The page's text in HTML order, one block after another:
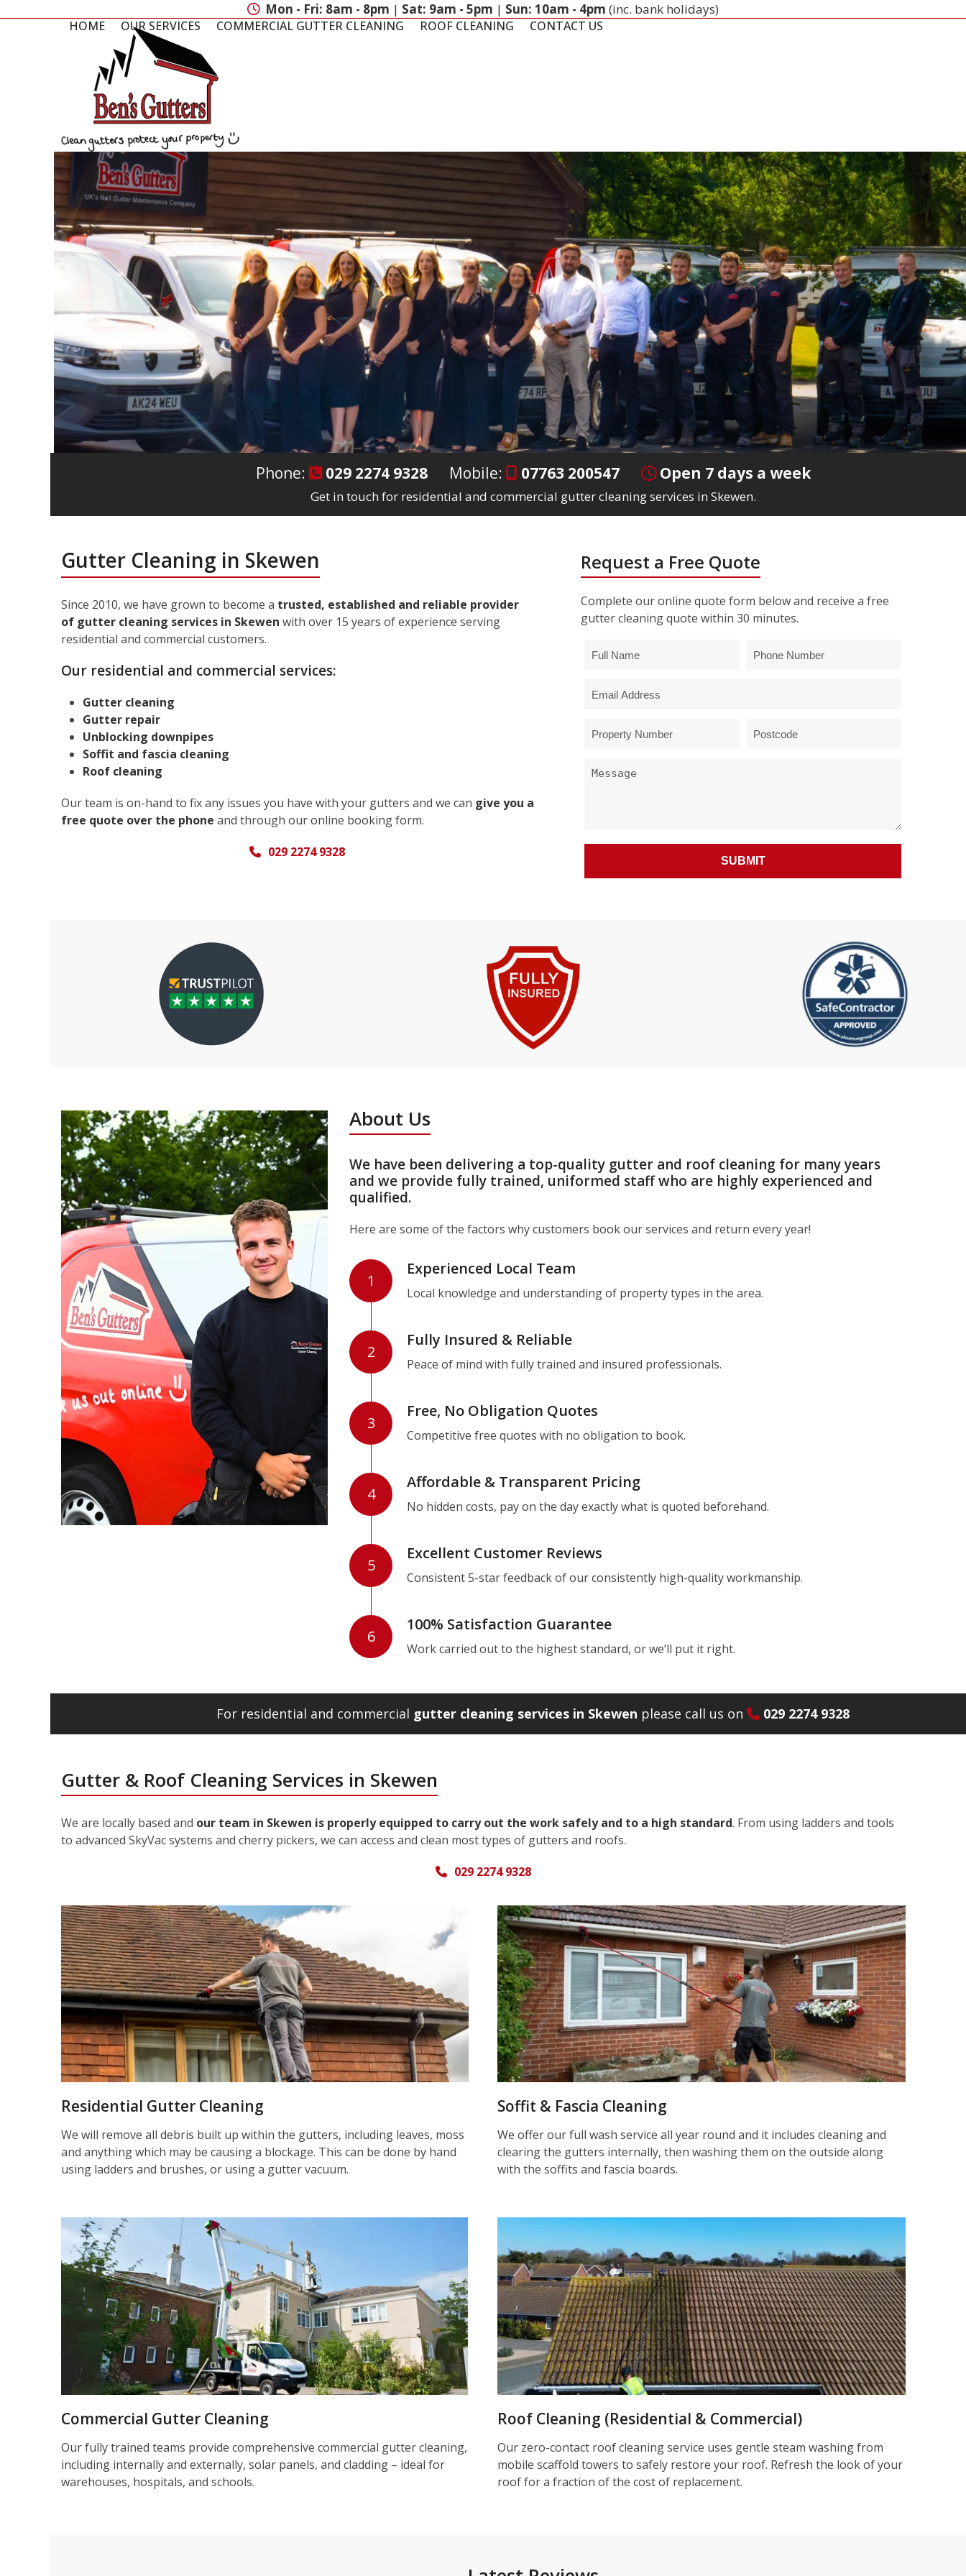
Mon - Fri: 8am - 8pm | Sat: 9am - 5pm | Sun: 10am - 4pm (inc. bank holidays)
HOME OUR SERVICES COMMERCIAL GUTTER CLEANING ROOF CLEANING CONTACT US
Phone: 029 2274 9328Mobile: 07763 200547 Open 7 days a week
Get in touch for residential and commercial gutter cleaning services in Skewen.
Gutter Cleaning in Skewen
Since 2010, we have grown to become a trusted, established and reliable provider
of gutter cleaning services in Skewen with over 15 years of experience serving
residential and commercial customers.
Our residential and commercial services:
Gutter cleaning
Gutter repair
Unblocking downpipes
Soffit and fascia cleaning
Roof cleaning
Our team is on-hand to fix any issues you have with your gutters and we can give you a
free quote over the phone and through our online booking form.
029 2274 9328
Request a Free Quote
Complete our online quote form below and receive a free
gutter cleaning quote within 30 minutes.
About Us
We have been delivering a top-quality gutter and roof cleaning for many years
and we provide fully trained, uniformed staff who are highly experienced and
qualified.
Here are some of the factors why customers book our services and return every year!
1
Experienced Local Team
Local knowledge and understanding of property types in the area.
2
Fully Insured & Reliable
Peace of mind with fully trained and insured professionals.
3
Free, No Obligation Quotes
Competitive free quotes with no obligation to book.
4
Affordable & Transparent Pricing
No hidden costs, pay on the day exactly what is quoted beforehand.
5
Excellent Customer Reviews
Consistent 5-star feedback of our consistently high-quality workmanship.
6
100% Satisfaction Guarantee
Work carried out to the highest standard, or we’ll put it right.
For residential and commercial gutter cleaning services in Skewen please call us on 029 2274 9328
Gutter & Roof Cleaning Services in Skewen
We are locally based and our team in Skewen is properly equipped to carry out the work safely and to a high standard. From using ladders and tools
to advanced SkyVac systems and cherry pickers, we can access and clean most types of gutters and roofs.
029 2274 9328
Residential Gutter Cleaning
We will remove all debris built up within the gutters, including leaves, moss
and anything which may be causing a blockage. This can be done by hand
using ladders and brushes, or using a gutter vacuum.
Soffit & Fascia Cleaning
We offer our full wash service all year round and it includes cleaning and
clearing the gutters internally, then washing them on the outside along
with the soffits and fascia boards.
Commercial Gutter Cleaning
Our fully trained teams provide comprehensive commercial gutter cleaning,
including internally and externally, solar panels, and cladding – ideal for
warehouses, hospitals, and schools.
Roof Cleaning (Residential & Commercial)
Our zero-contact roof cleaning service uses gentle steam washing from
mobile scaffold towers to safely restore your roof. Refresh the look of your
roof for a fraction of the cost of replacement.